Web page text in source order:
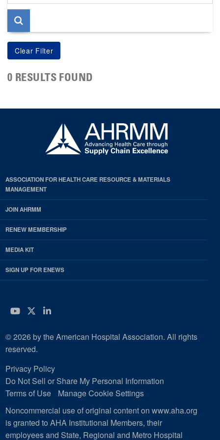
page
0 RESULTS FOUND
ASSOCIATION FOR HEALTH CARE RESOURCE & MATERIALS
MANAGEMENT
JOIN AHRMM
RENEW MEMBERSHIP
MEDIA KIT
SIGN UP FOR ENEWS
YouTube
Twitter
LinkedIn
© 2026 by the American Hospital Association. All rights
reserved.
Privacy Policy
Do Not Sell or Share My Personal Information
Terms of Use
Manage Cookie Settings
Noncommercial use of original content on www.aha.org
is granted to AHA Institutional Members, their
employees and State, Regional and Metro Hospital